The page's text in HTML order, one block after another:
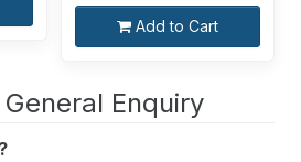
Add to Cart
Enquiry